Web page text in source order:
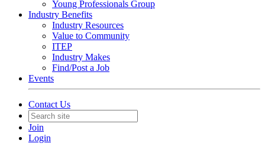
Young Professionals Group
Industry Benefits
Industry Resources
Value to Community
ITEP
Industry Makes
Find/Post a Job
Events
Contact Us
Join
Login